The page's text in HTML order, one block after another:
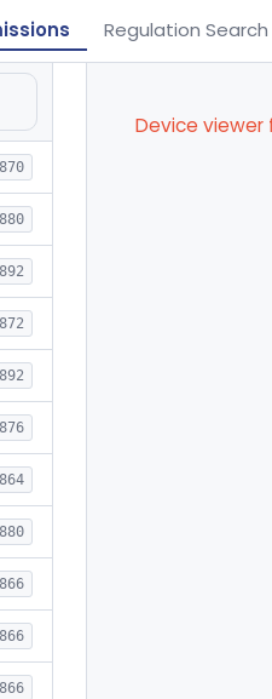
Regulation Search
Device viewer